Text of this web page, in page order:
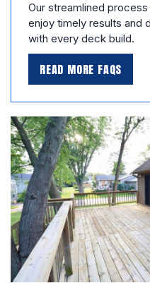
Our streamlined
enjoy timely results and
with every deck build.
READ MORE FAQS